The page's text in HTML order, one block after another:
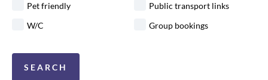
Pet friendly
Public transport links
W/C
Group bookings